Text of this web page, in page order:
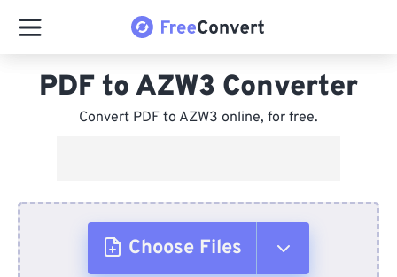
PDF to AZW3 Converter
Convert PDF to AZW3 online, for free.
Choose Files